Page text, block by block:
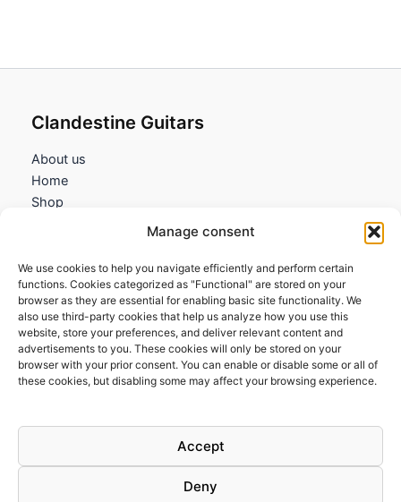
Manage consent
We use cookies to help you navigate efficiently and perform certain
functions. Cookies categorized as "Functional" are stored on your
browser as they are essential for enabling basic site functionality. We
also use third-party cookies that help us analyze how you use this
website, store your preferences, and deliver relevant content and
advertisements to you. These cookies will only be stored on your
browser with your prior consent. You can enable or disable some or all of
these cookies, but disabling some may affect your browsing experience.
Accept
Deny
Clandestine Guitars
About us
Home
Shop
Information
Terms and Conditions
Cookies policy
Privacy Policy
Returns & Exchanges
FAQs